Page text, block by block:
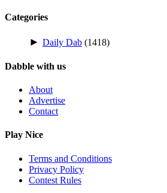
Categories
► Daily Dab (1418)
Dabble with us
About
Advertise
Contact
Play Nice
Terms and Conditions
Privacy Policy
Contest Rules